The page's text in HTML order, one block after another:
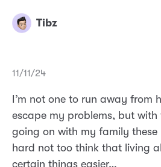
Tibz
11/11/24
I’m not one to run away from
escape my problems, but with
going on with my family these
hard not too think that living
certain things easier…